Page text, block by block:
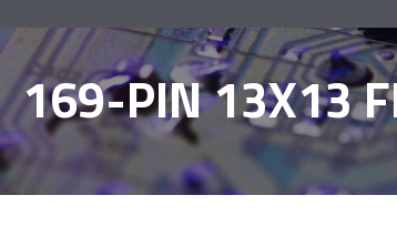
169-PIN 13X13